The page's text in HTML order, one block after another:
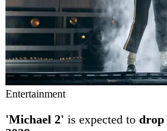
Entertainment
'Michael 2' is expected to drop